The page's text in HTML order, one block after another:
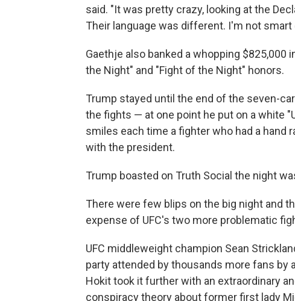
said. "It was pretty crazy, looking at the
Their language was different. I'm not smart
Gaethje also banked a whopping
the Night" and "Fight of the Night" honors.
Trump stayed until the end of the seven-
the fights — at one point he put on a white
smiles each time a fighter who had a hand
with the president.
Trump boasted on Truth Social the night
There were few blips on the big night and
expense of UFC's two more problematic
UFC middleweight champion Sean
party attended by thousands more fans
Hokit took it further with an extraordinary
conspiracy theory about former first lady